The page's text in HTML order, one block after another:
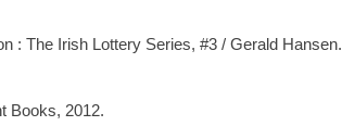
: The Irish Lottery Series, #3 / Gerald Hansen.
Books, 2012.